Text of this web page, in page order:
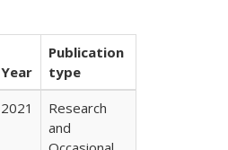
Year
Publication
type
2021
Research
and